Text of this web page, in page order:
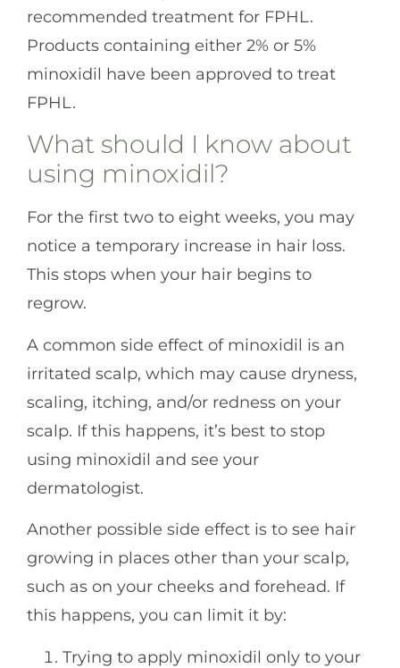
recommended treatment for FPHL.
Products containing either 2% or 5%
minoxidil have been approved to treat
FPHL.
What should I know about
using minoxidil?
For the first two to eight weeks, you may
notice a temporary increase in hair loss.
This stops when your hair begins to
regrow.
A common side effect of minoxidil is an
irritated scalp, which may cause dryness,
scaling, itching, and/or redness on your
scalp. If this happens, it’s best to stop
using minoxidil and see your
dermatologist.
Another possible side effect is to see hair
growing in places other than your scalp,
such as on your cheeks and forehead. If
this happens, you can limit it by:
Trying to apply minoxidil only to your